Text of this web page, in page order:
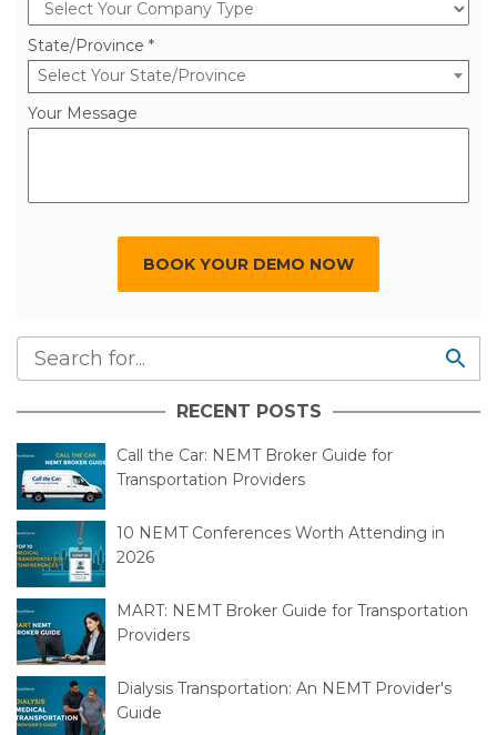
State/Province *
Select Your State/Province
Your Message
BOOK YOUR DEMO NOW
RECENT POSTS
Call the Car: NEMT Broker Guide for
Transportation Providers
10 NEMT Conferences Worth Attending in
2026
MART: NEMT Broker Guide for Transportation
Providers
Dialysis Transportation: An NEMT Provider's
Guide